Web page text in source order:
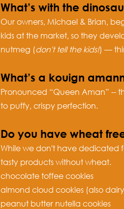
What’s with the
Our owners, Michael & Brian,
kids at the market, so they
nutmeg (don't tell the kids!) —
What’s a kouign
Pronounced “Queen Aman” --
to puffy, crispy perfection.
Do you have wheat
While we don't have dedicated
tasty products without wheat.
chocolate toffee cookies
almond cloud cookies (also
peanut butter nutella cookies